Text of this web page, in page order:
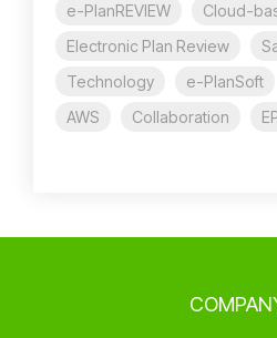
e-PlanREVIEW
Cloud-
Electronic Plan Review
Technology
e-PlanSoft
AWS
Collaboration